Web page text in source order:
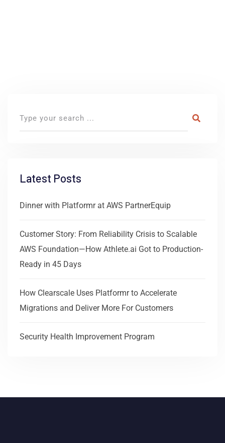
Latest Posts
Dinner with Platformr at AWS PartnerEquip
Customer Story: From Reliability Crisis to Scalable
AWS Foundation—How Athlete.ai Got to Production-
Ready in 45 Days
How Clearscale Uses Platformr to Accelerate
Migrations and Deliver More For Customers
Security Health Improvement Program